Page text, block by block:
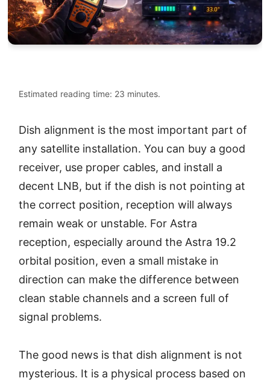
Estimated reading time: 23 minutes.
Dish alignment is the most important part of
any satellite installation. You can buy a good
receiver, use proper cables, and install a
decent LNB, but if the dish is not pointing at
the correct position, reception will always
remain weak or unstable. For Astra
reception, especially around the Astra 19.2
orbital position, even a small mistake in
direction can make the difference between
clean stable channels and a screen full of
signal problems.
The good news is that dish alignment is not
mysterious. It is a physical process based on